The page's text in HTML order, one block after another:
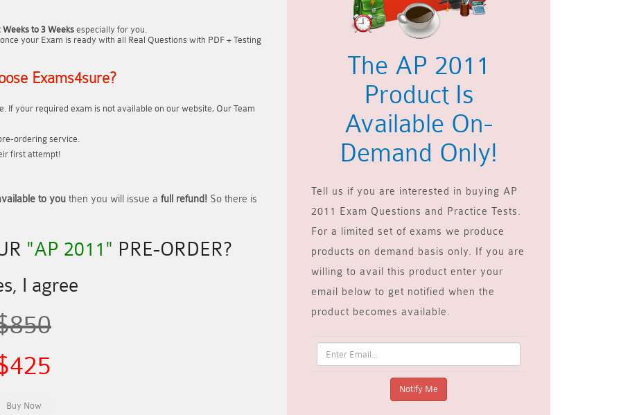
Weeks to 3 Weeks especially for you.
your Exam is ready with all Real Questions with PDF + Testing
Exams4sure?
If your required exam is not available on our website, Our Team
ordering service.
first attempt!
to you then you will issue a full refund! So there is
"AP 2011" PRE-ORDER?
I agree
The AP 2011
Product Is
Available On-
Demand Only!
Tell us if you are interested in buying AP
2011 Exam Questions and Practice Tests.
For a limited set of exams we produce
products on demand basis only. If you are
willing to avail this product enter your
email below to get notified when the
product becomes available.